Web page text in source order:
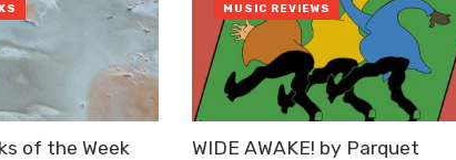
of the Week
WIDE AWAKE! by Parquet
MUSIC REVIEWS